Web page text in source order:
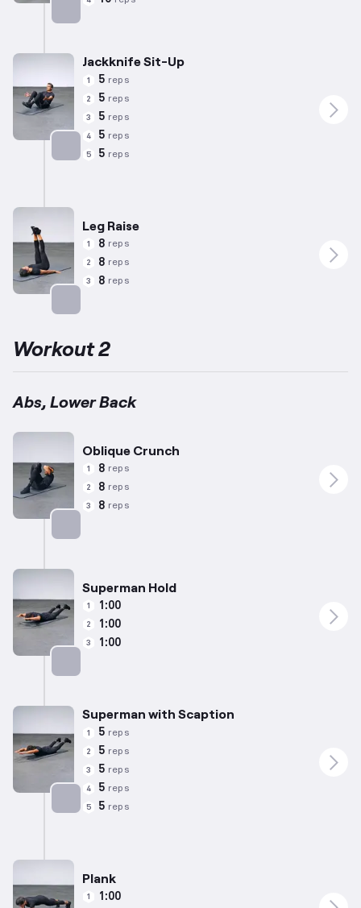
Jackknife Sit-Up
1 5 reps
2 5 reps
3 5 reps
4 5 reps
5 5 reps
Leg Raise
1 8 reps
2 8 reps
3 8 reps
Workout 2
Abs, Lower Back
Oblique Crunch
1 8 reps
2 8 reps
3 8 reps
Superman Hold
1 1:00
2 1:00
3 1:00
Superman with Scaption
1 5 reps
2 5 reps
3 5 reps
4 5 reps
5 5 reps
Plank
1 1:00